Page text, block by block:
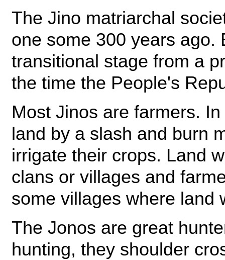
The Jino matriarchal
one some 300 years ago.
transitional stage from a
the time the People's
Most Jinos are farmers.
land by a slash and burn
irrigate their crops. Land
clans or villages and
some villages where land
The Jonos are great
hunting, they shoulder